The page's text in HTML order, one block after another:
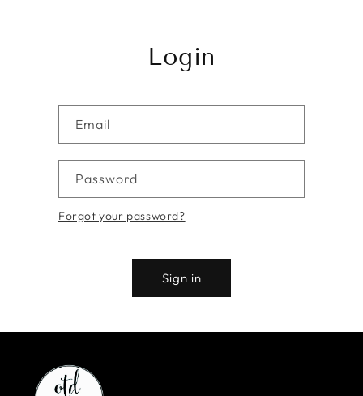
Login
Email
Password
Forgot your password?
Sign in